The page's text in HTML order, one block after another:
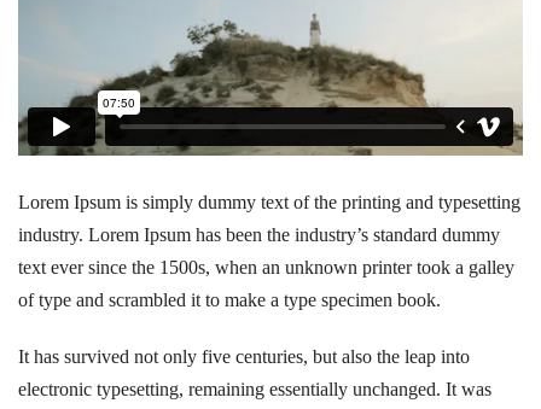
Lorem Ipsum is simply dummy text of the printing and typesetting
industry. Lorem Ipsum has been the industry’s standard dummy
text ever since the 1500s, when an unknown printer took a galley
of type and scrambled it to make a type specimen book.
It has survived not only five centuries, but also the leap into
electronic typesetting, remaining essentially unchanged. It was